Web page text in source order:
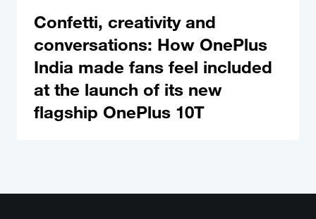
Confetti, creativity and
conversations: How OnePlus
India made fans feel included
at the launch of its new
flagship OnePlus 10T